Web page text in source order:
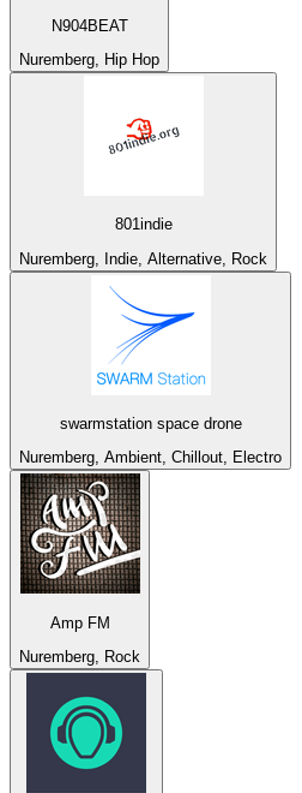
N904BEAT
Nuremberg, Hip Hop
801indie
Nuremberg, Indie, Alternative, Rock
swarmstation space drone
Nuremberg, Ambient, Chillout, Electro
Amp FM
Nuremberg, Rock